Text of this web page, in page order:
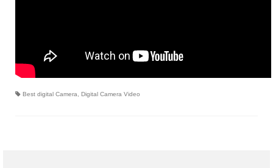
Nikon D Series Cameras
Best digital Camera Digital Camera Video